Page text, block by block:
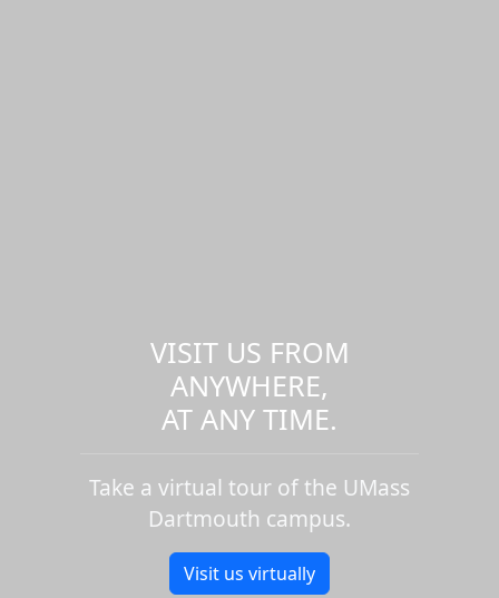
VISIT US FROM
ANYWHERE,
AT ANY TIME.
Take a virtual tour of the UMass
Dartmouth campus.
Visit us virtually